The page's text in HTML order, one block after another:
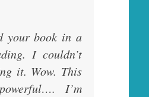
your book in a
I couldn’t
it. Wow. This
I’m